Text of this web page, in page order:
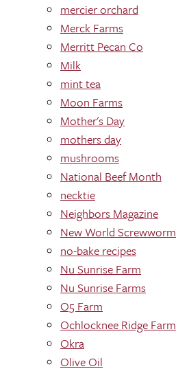
mercier orchard
Merck Farms
Merritt Pecan Co
Milk
mint tea
Moon Farms
Mother's Day
mothers day
mushrooms
National Beef Month
necktie
Neighbors Magazine
New World Screwworm
no-bake recipes
Nu Sunrise Farm
Nu Sunrise Farms
O5 Farm
Ochlocknee Ridge Farm
Okra
Olive Oil